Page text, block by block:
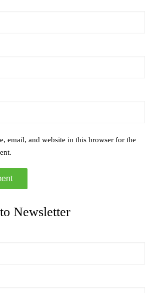
email, and website in this browser for the
Newsletter